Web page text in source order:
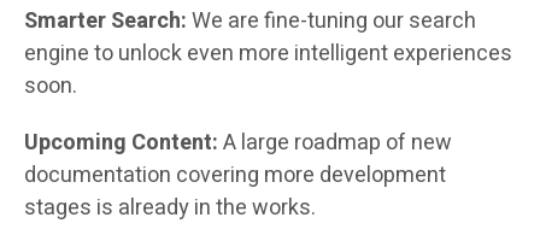
Smarter Search:We are fine-tuning our search
engine to unlock even more intelligent experiences
soon.
Upcoming Content:A large roadmap of new
documentation covering more development
stages is already in the works.